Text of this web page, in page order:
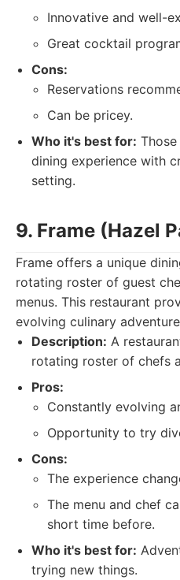
Innovative and well-
Great cocktail
Cons:
Reservations
Can be pricey.
Who it's best for:
dining experience with
setting.
9. Frame (Hazel
Frame offers a unique
rotating roster of guest
menus. This restaurant
evolving culinary
Description: A
rotating roster of chefs
Pros:
Constantly evolving
Opportunity to try
Cons:
The experience
The menu and chef
short time before.
Who it's best for:
trying new things.